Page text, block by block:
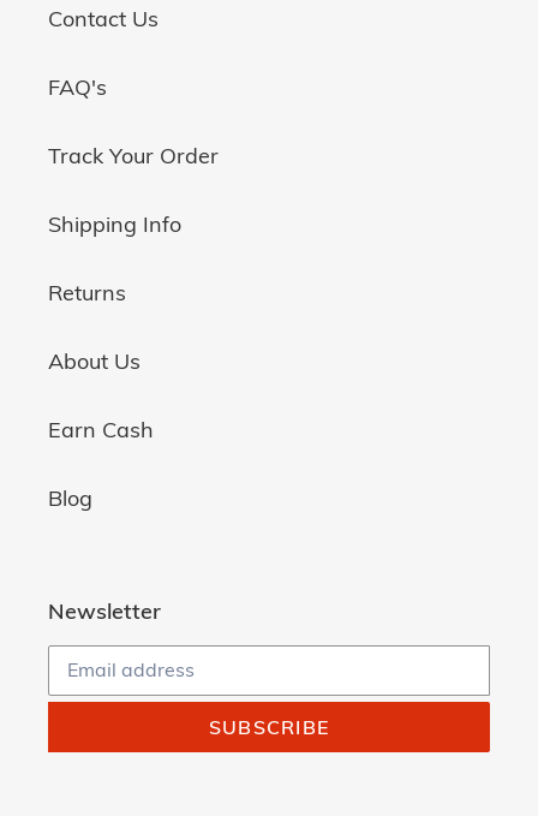
Contact Us
FAQ's
Track Your Order
Shipping Info
Returns
About Us
Earn Cash
Blog
Newsletter
SUBSCRIBE